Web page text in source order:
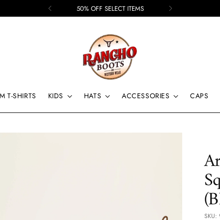
50% OFF SELECT ITEMS
T-SHIRTS KIDS HATS ACCESSORIES CAPS
SKU: